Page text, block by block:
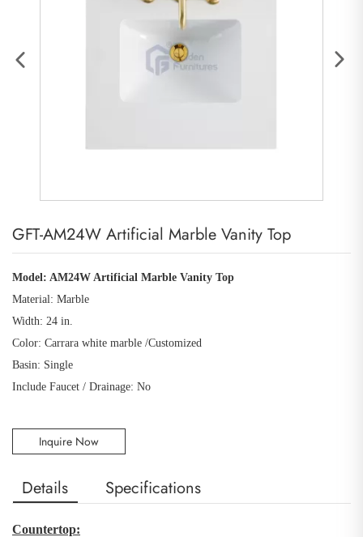
GFT-AM24W Artificial Marble Vanity Top
Model: AM24W Artificial Marble Vanity Top
Material: Marble
Width: 24 in.
Color: Carrara white marble /Customized
Basin: Single
Include Faucet / Drainage: No
Inquire Now
Details Specifications
Countertop: